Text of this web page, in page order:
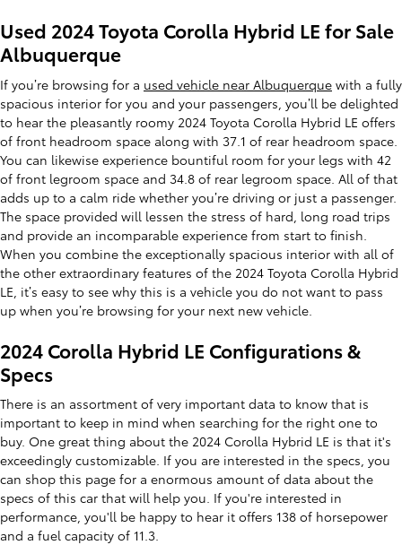
Used 2024 Toyota Corolla Hybrid LE for Sale
Albuquerque
If you’re browsing for a used vehicle near Albuquerque with a fully
spacious interior for you and your passengers, you’ll be delighted
to hear the pleasantly roomy 2024 Toyota Corolla Hybrid LE offers
of front headroom space along with 37.1 of rear headroom space.
You can likewise experience bountiful room for your legs with 42
of front legroom space and 34.8 of rear legroom space. All of that
adds up to a calm ride whether you’re driving or just a passenger.
The space provided will lessen the stress of hard, long road trips
and provide an incomparable experience from start to finish.
When you combine the exceptionally spacious interior with all of
the other extraordinary features of the 2024 Toyota Corolla Hybrid
LE, it’s easy to see why this is a vehicle you do not want to pass
up when you’re browsing for your next new vehicle.
2024 Corolla Hybrid LE Configurations &
Specs
There is an assortment of very important data to know that is
important to keep in mind when searching for the right one to
buy. One great thing about the 2024 Corolla Hybrid LE is that it's
exceedingly customizable. If you are interested in the specs, you
can shop this page for a enormous amount of data about the
specs of this car that will help you. If you're interested in
performance, you'll be happy to hear it offers 138 of horsepower
and a fuel capacity of 11.3.